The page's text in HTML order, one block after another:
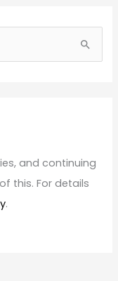
and continuing
this. For details
.